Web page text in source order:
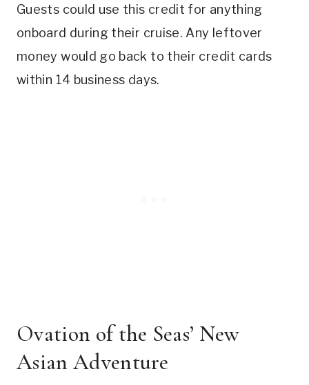
Guests could use this credit for anything
onboard during their cruise. Any leftover
money would go back to their credit cards
within 14 business days.
Ovation of the Seas’ New
Asian Adventure